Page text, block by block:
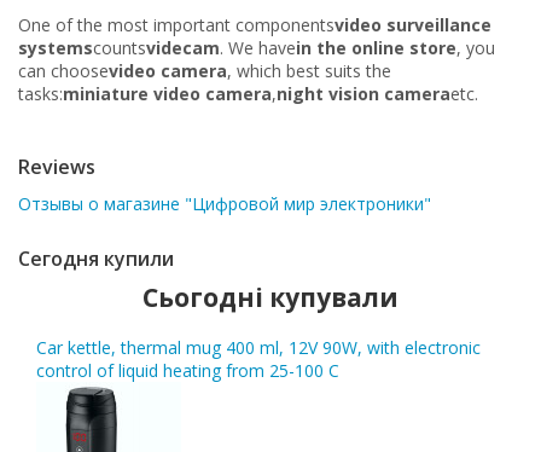
One of the most important componentsvideo surveillance
systemscountsvidecam. We havein the online store, you
can choosevideo camera, which best suits the
tasks:miniature video camera,night vision cameraetc.
Reviews
Отзывы о магазине "Цифровой мир электроники"
Сегодня купили
Сьогодні купували
Car kettle, thermal mug 400 ml, 12V 90W, with electronic
control of liquid heating from 25-100 C